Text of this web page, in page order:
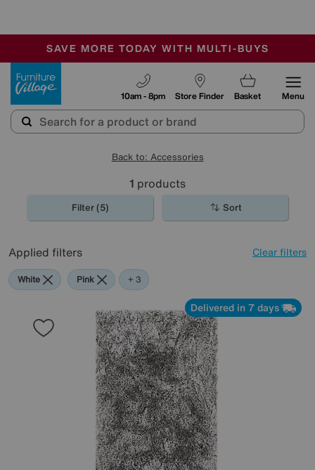
SALE - MANY OFFERS END SUNDAY
OUR STORES ARE AIR-CONDITIONED
SAVE MORE TODAY WITH MULTI-BUYS
Store Finder
10am - 8pm Basket Menu
Back to: Accessories
1 products
Filter (5) Sort
Applied filters Clear filters
White Pink Grey
Purple
+ 3
Delivered in 7 days